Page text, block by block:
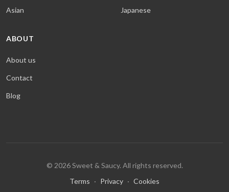
Asian Japanese
ABOUT
About us
Contact
Blog
© 2026 Sweet & Saucy. All rights reserved.
Terms · Privacy · Cookies